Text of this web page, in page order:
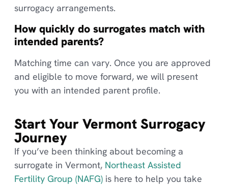
surrogacy arrangements.
How quickly do surrogates match with
intended parents?
Matching time can vary. Once you are approved
and eligible to move forward, we will present
you with an intended parent profile.
Start Your Vermont Surrogacy
Journey
If you’ve been thinking about becoming a
surrogate in Vermont, Northeast Assisted
Fertility Group (NAFG)is here to help you take